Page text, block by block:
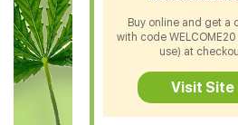
CBD Shampoo
CBD Soap
CBD Tea
CBD Vape Pens
Buy online and get a
with code
use) at
Visit Site